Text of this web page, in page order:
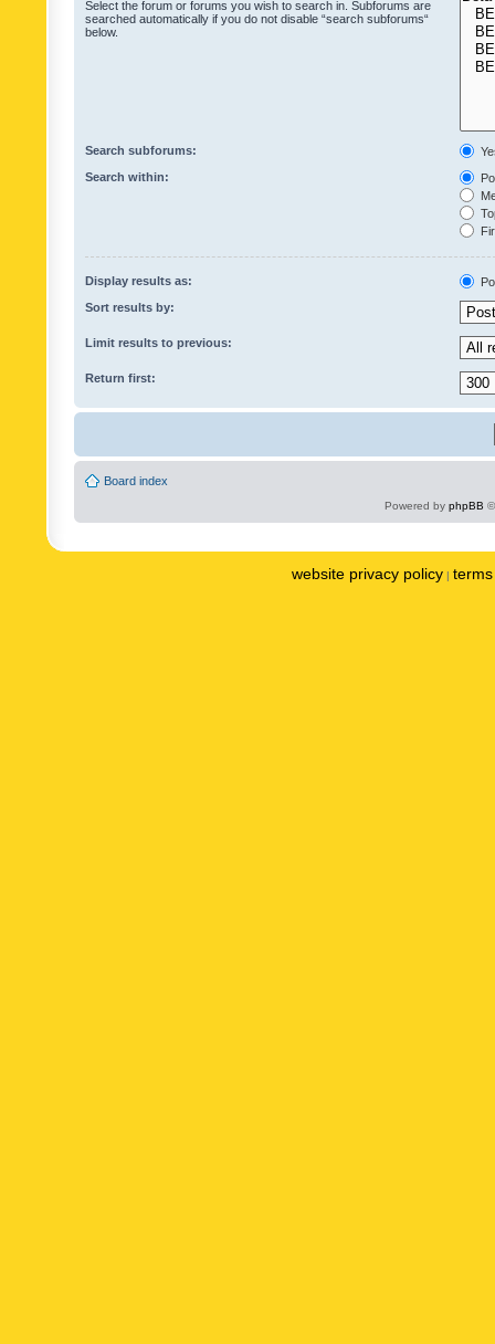
Select the forum or forums you wish to search in. Subforums are
searched automatically if you do not disable “search subforums“
below.
Search subforums:
Search within:
Display results as:
Sort results by:
Limit results to previous:
Return first:
Board index
Powered by phpBB
website privacy policy |